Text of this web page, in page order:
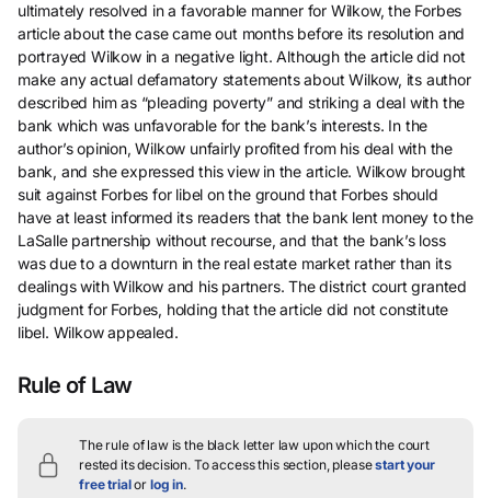
ultimately resolved in a favorable manner for Wilkow, the Forbes
article about the case came out months before its resolution and
portrayed Wilkow in a negative light. Although the article did not
make any actual defamatory statements about Wilkow, its author
described him as “pleading poverty” and striking a deal with the
bank which was unfavorable for the bank’s interests. In the
author’s opinion, Wilkow unfairly profited from his deal with the
bank, and she expressed this view in the article. Wilkow brought
suit against Forbes for libel on the ground that Forbes should
have at least informed its readers that the bank lent money to the
LaSalle partnership without recourse, and that the bank’s loss
was due to a downturn in the real estate market rather than its
dealings with Wilkow and his partners. The district court granted
judgment for Forbes, holding that the article did not constitute
libel. Wilkow appealed.
Rule of Law
The rule of law is the black letter law upon which the court
rested its decision. To access this section, pleasestart your
free trialor log in.